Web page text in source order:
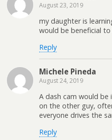
August 23, 2019
my daughter is
would be beneficial
Reply
Michele Pineda
August 24, 2019
A dash cam would
on the other guy,
everyone drives the
Reply